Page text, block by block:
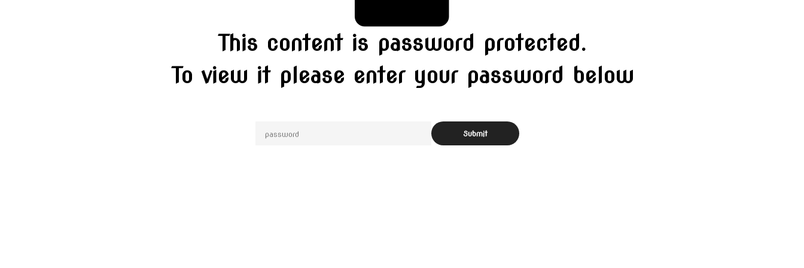
This content is password protected.
To view it please enter your password below